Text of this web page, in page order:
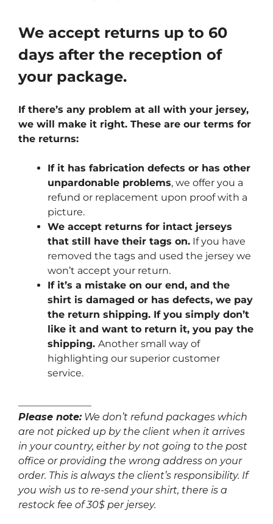
We accept returns up to 60
days after the reception of
your package.
If there’s any problem at all with your jersey,
we will make it right. These are our terms for
the returns:
If it has fabrication defects or has other
unpardonable problems, we offer you a
refund or replacement upon proof with a
picture.
We accept returns for intact jerseys
that still have their tags on. If you have
removed the tags and used the jersey we
won’t accept your return.
If it’s a mistake on our end, and the
shirt is damaged or has defects, we pay
the return shipping. If you simply don’t
like it and want to return it, you pay the
shipping. Another small way of
highlighting our superior customer
service.
Please note:We don’t refund packages which
are not picked up by the client when it arrives
in your country, either by not going to the post
office or providing the wrong address on your
order. This is always the client’s responsibility. If
you wish us to re-send your shirt, there is a
restock fee of 30$ per jersey.